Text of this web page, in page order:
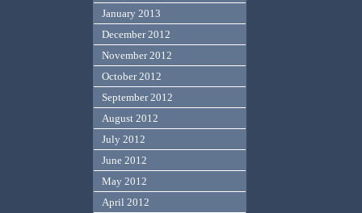
January 2013
December 2012
November 2012
October 2012
September 2012
August 2012
July 2012
June 2012
May 2012
April 2012